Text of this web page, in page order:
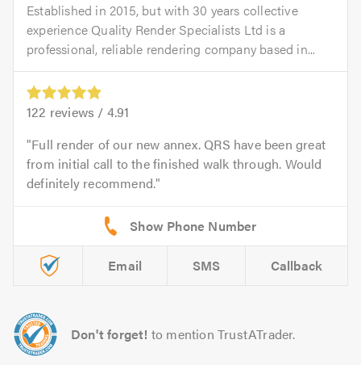
Established in 2015, but with 30 years collective
experience Quality Render Specialists Ltd is a
professional, reliable rendering company based in...
122 reviews / 4.91
Full render of our new annex. QRS have been great
from initial call to the finished walk through. Would
definitely recommend.
Email SMS Callback
Don't forget! to mention TrustATrader.